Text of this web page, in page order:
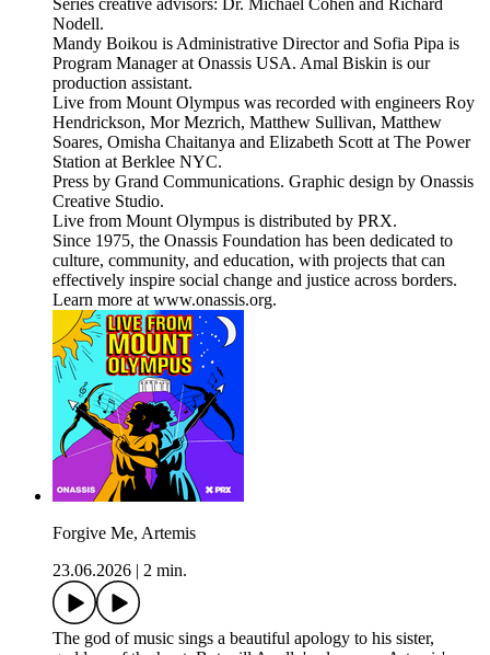
Nodell.
Mandy Boikou is Administrative Director and Sofia Pipa is
Program Manager at Onassis USA. Amal Biskin is our
production assistant.
Live from Mount Olympus was recorded with engineers Roy
Hendrickson, Mor Mezrich, Matthew Sullivan, Matthew
Soares, Omisha Chaitanya and Elizabeth Scott at The Power
Station at Berklee NYC.
Press by Grand Communications. Graphic design by Onassis
Creative Studio.
Live from Mount Olympus is distributed by PRX.
Since 1975, the Onassis Foundation has been dedicated to
culture, community, and education, with projects that can
effectively inspire social change and justice across borders.
Learn more at www.onassis.org.
Forgive Me, Artemis
23.06.2026 | 2 min.
The god of music sings a beautiful apology to his sister,